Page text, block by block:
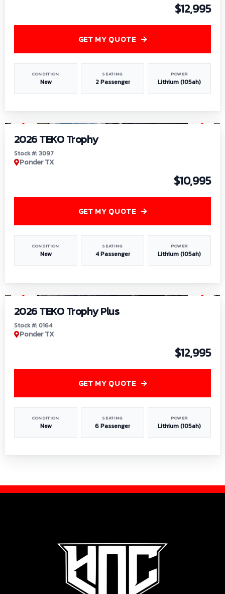
$12,995
CONDITION
New
SEATING
2 Passenger
POWER
Lithium (105ah)
GET MY QUOTE
2026 TEKO Trophy
Stock #: 3097
Ponder TX
$10,995
CONDITION
New
SEATING
4 Passenger
POWER
Lithium (105ah)
GET MY QUOTE
2026 TEKO Trophy Plus
Stock #: 0164
Ponder TX
$12,995
CONDITION
New
SEATING
6 Passenger
POWER
Lithium (105ah)
GET MY QUOTE